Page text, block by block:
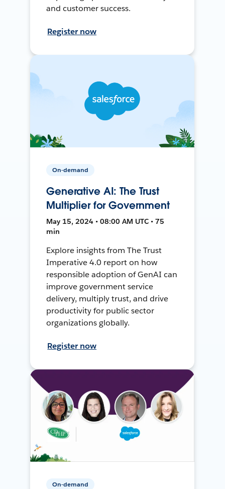
and customer success.
Register now
On-demand
Generative AI: The Trust
Multiplier for Government
May 15, 2024 • 08:00 AM UTC • 75
min
Explore insights from The Trust
Imperative 4.0 report on how
responsible adoption of GenAI can
improve government service
delivery, multiply trust, and drive
productivity for public sector
organizations globally.
Register now
On-demand